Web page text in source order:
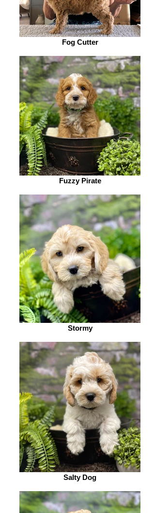
Fog Cutter
Fuzzy Pirate
Stormy
Salty Dog